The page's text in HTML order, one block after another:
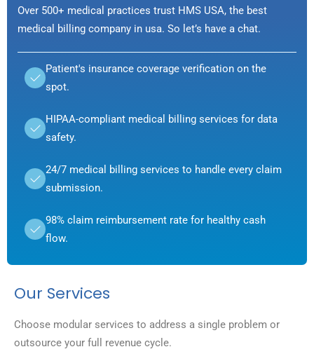
Over 500+ medical practices trust HMS USA, the best
medical billing company in usa. So let’s have a chat.
Patient's insurance coverage verification on the
spot.
HIPAA-compliant medical billing services for data
safety.
24/7 medical billing services to handle every claim
submission.
98% claim reimbursement rate for healthy cash
flow.
Our Services
Choose modular services to address a single problem or
outsource your full revenue cycle.